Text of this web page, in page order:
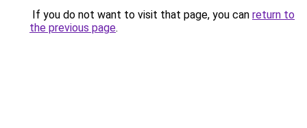
If you do not want to visit that page, you can return to
the previous page.